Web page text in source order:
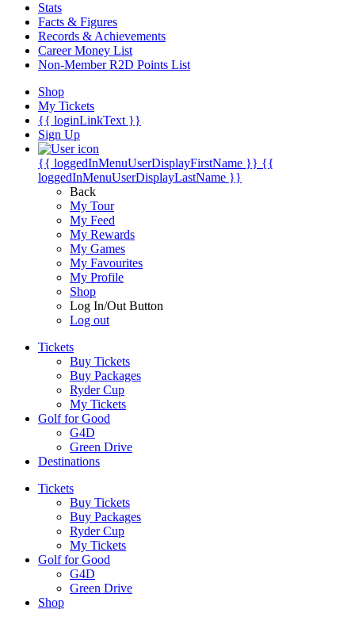
Stats
Facts & Figures
Records & Achievements
Career Money List
Non-Member R2D Points List
Shop
My Tickets
{{ loginLinkText }}
Sign Up
{{ loggedInMenuUserDisplayFirstName }} {{
loggedInMenuUserDisplayLastName }}
Back
My Tour
My Feed
My Rewards
My Games
My Favourites
My Profile
Shop
Log In/Out Button
Log out
Tickets
Buy Tickets
Buy Packages
Ryder Cup
My Tickets
Golf for Good
G4D
Green Drive
Destinations
Tickets
Buy Tickets
Buy Packages
Ryder Cup
My Tickets
Golf for Good
G4D
Green Drive
Shop